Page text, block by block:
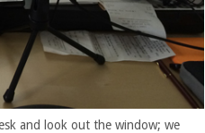
and look out the window; we